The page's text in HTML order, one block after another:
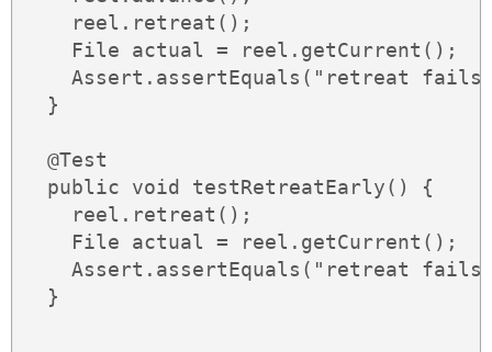
    reel.retreat();
    File actual = reel.getCurrent();
Assert.assertEquals("retreat
  }
  @Test
  public void testRetreatEarly() {
    reel.retreat();
    File actual = reel.getCurrent();
Assert.assertEquals("retreat
  }